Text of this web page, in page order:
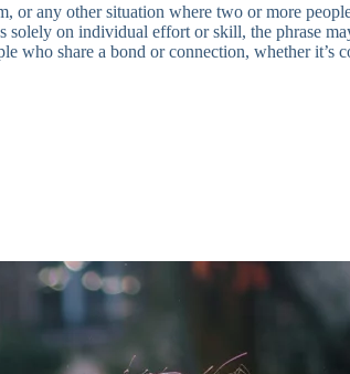
or any other situation where two or more
solely on individual effort or skill, the phrase
who share a bond or connection, whether it’s